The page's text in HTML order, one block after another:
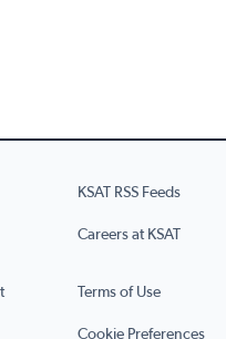
KSAT RSS Feeds
Careers at KSAT
Terms of Use
Cookie Preferences